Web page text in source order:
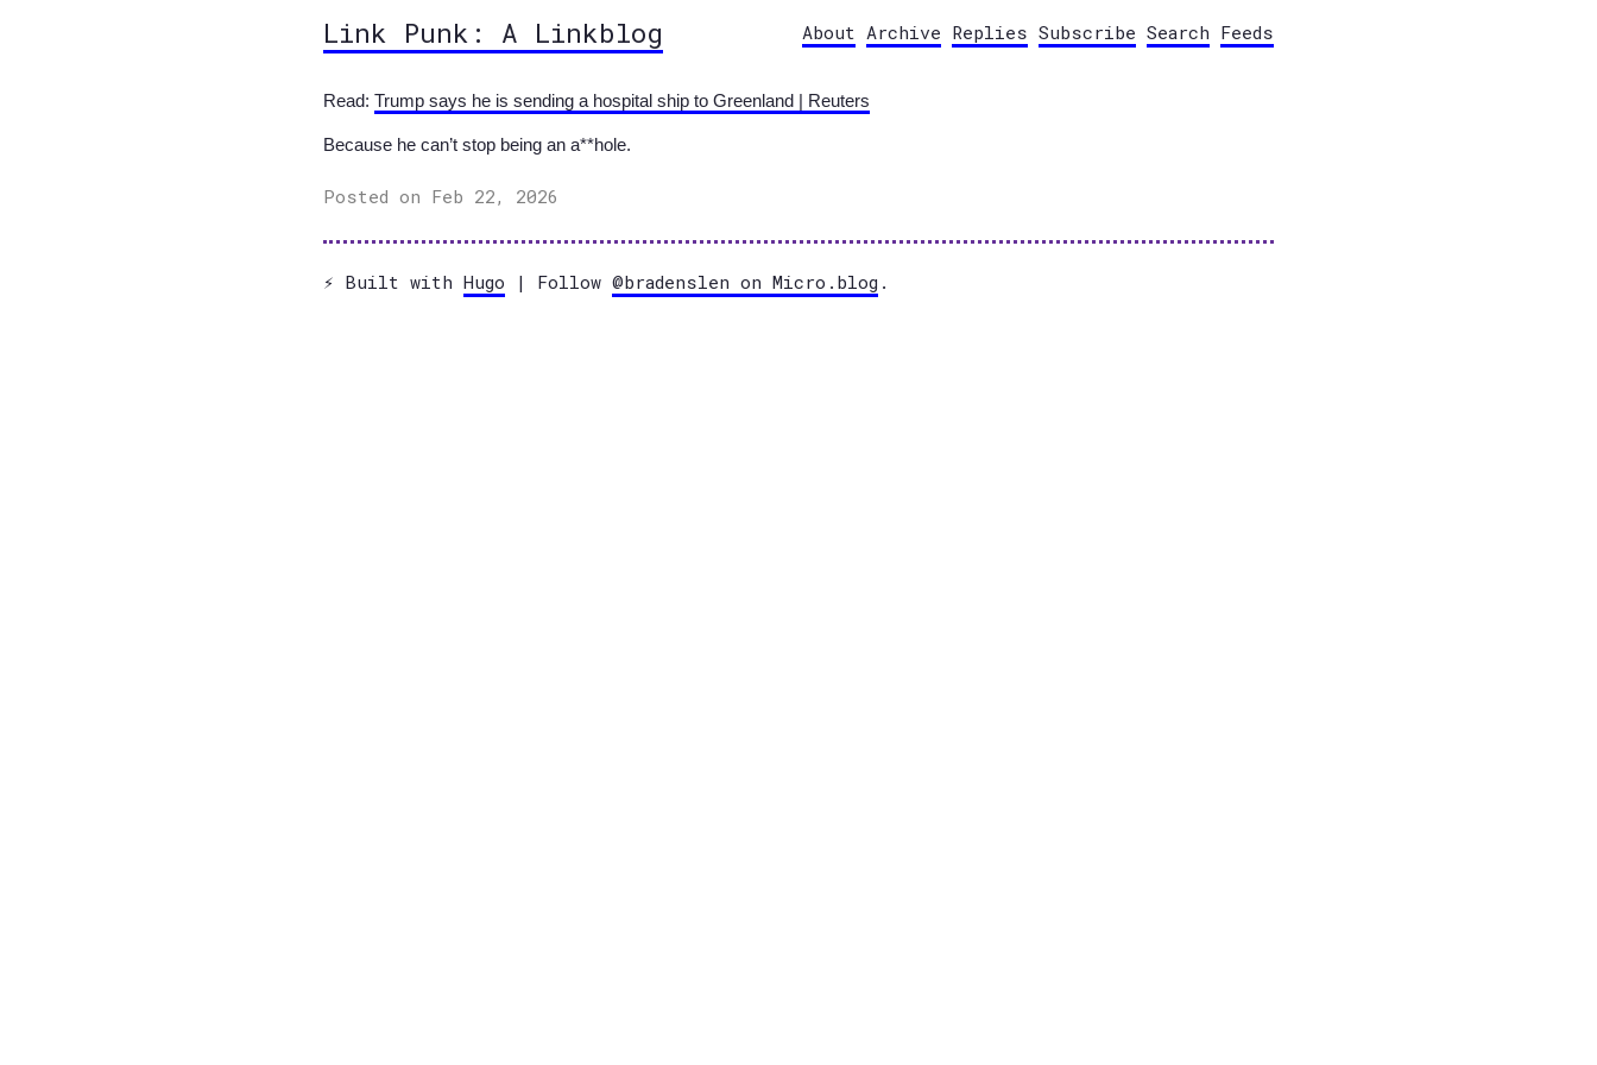
Link Punk: A Linkblog About Archive Replies Subscribe Search Feeds
Read: Trump says he is sending a hospital ship to Greenland | Reuters
Because he can’t stop being an a**hole.
Posted on Feb 22, 2026
⚡️ Built with Hugo | Follow @bradenslen on Micro.blog .